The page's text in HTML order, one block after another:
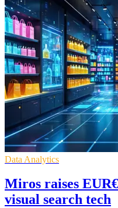
Data Analytics
Miros raises
visual search tech